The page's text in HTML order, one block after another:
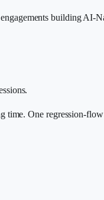
building AI-
time. One regression-